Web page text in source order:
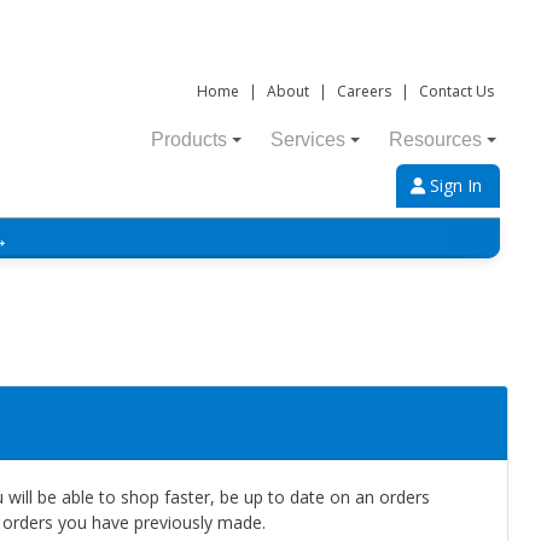
Home | About | Careers | Contact Us
Products Services Resources
Sign In
will be able to shop faster, be up to date on an orders
you have previously made.